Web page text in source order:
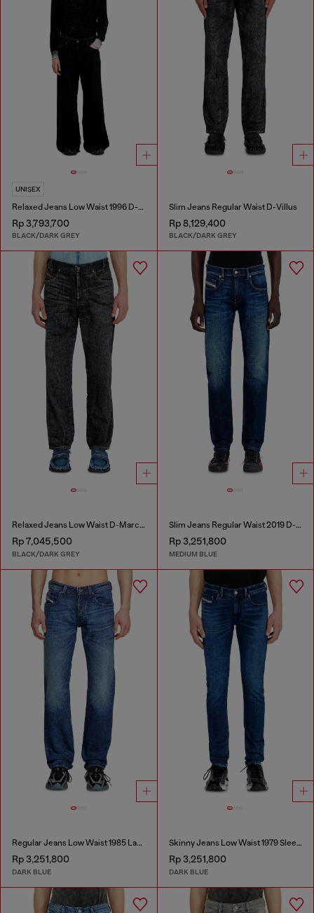
UNISEX
Relaxed Jeans Low Waist 1996 D-Sire
Rp 3,793,700
BLACK/DARK GREY
Slim Jeans Regular Waist D-Villus
Rp 8,129,400
BLACK/DARK GREY
Relaxed Jeans Low Waist D-Marcus
Rp 7,045,500
BLACK/DARK GREY
Slim Jeans Regular Waist 2019 D-Strukt
Rp 3,251,800
MEDIUM BLUE
Regular Jeans Low Waist 1985 Larkee
Rp 3,251,800
DARK BLUE
Skinny Jeans Low Waist 1979 Sleenker
Rp 3,251,800
DARK BLUE